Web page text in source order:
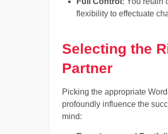
flexibility to effectuate
Selecting the
Partner
Picking the appropriate
profoundly influence the
mind: